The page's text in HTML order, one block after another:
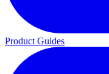
Product Guides